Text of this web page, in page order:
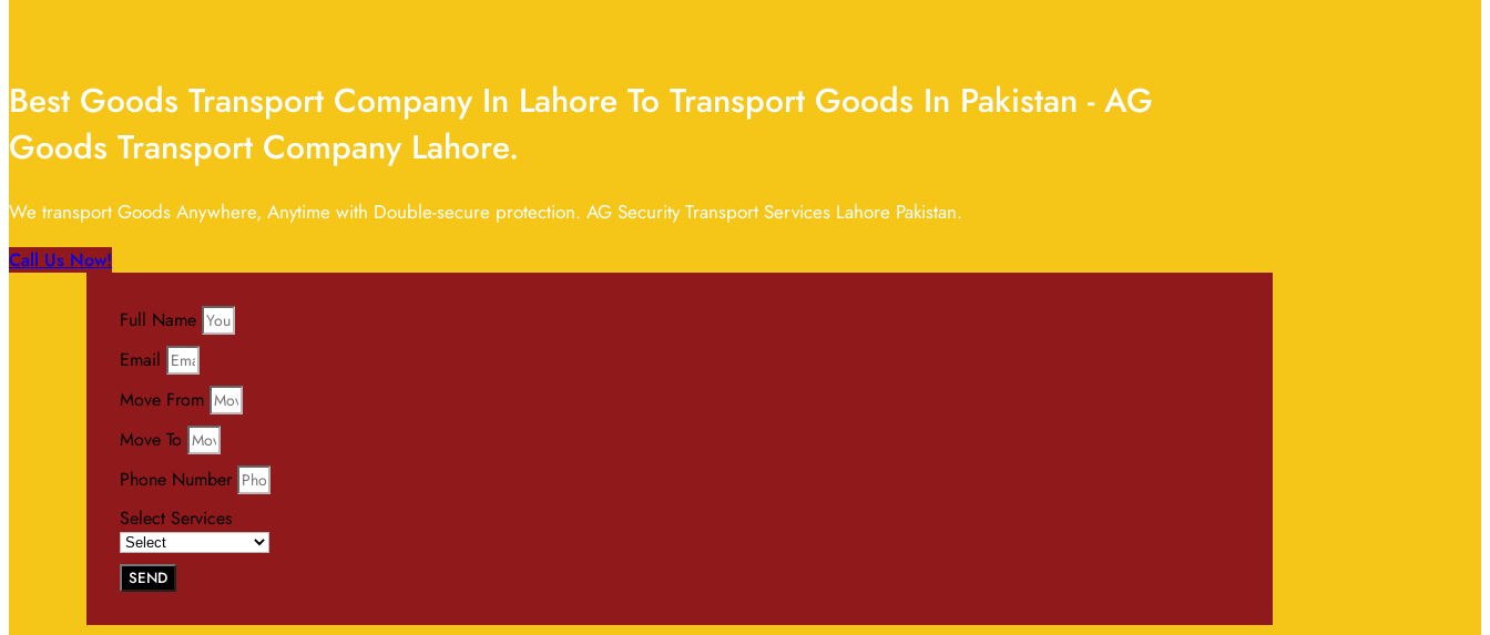
Best Goods Transport Company In Lahore To Transport Goods In Pakistan - AG
Goods Transport Company Lahore.
We transport Goods Anywhere, Anytime with Double-secure protection. AG Security Transport Services Lahore Pakistan.
Call Us Now!
Full Name
Email
Move From
Move To
Phone Number
Select Services
SEND